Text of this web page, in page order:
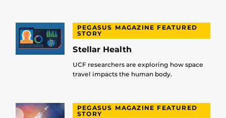
PEGASUS MAGAZINE FEATURED
STORY
Stellar Health
UCF researchers are exploring how space
travel impacts the human body.
PEGASUS MAGAZINE FEATURED
STORY